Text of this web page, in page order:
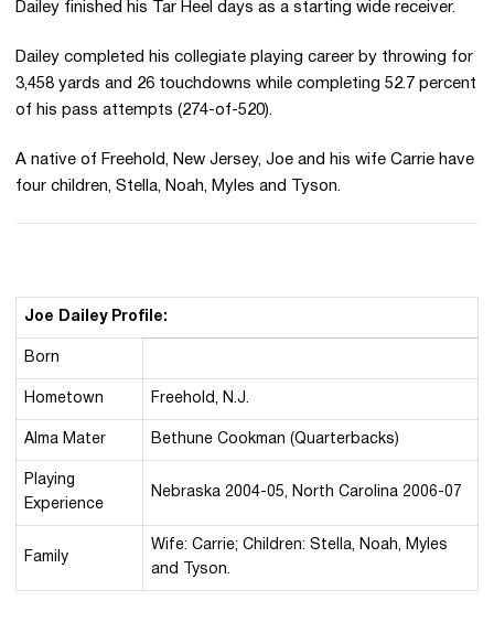
Dailey finished his Tar Heel days as a starting wide receiver.
Dailey completed his collegiate playing career by throwing for
3,458 yards and 26 touchdowns while completing 52.7 percent
of his pass attempts (274-of-520).
A native of Freehold, New Jersey, Joe and his wife Carrie have
four children, Stella, Noah, Myles and Tyson.
Joe Dailey Profile:
Born
Hometown Freehold, N.J.
Alma Mater Bethune Cookman (Quarterbacks)
Playing
Experience
Nebraska 2004-05, North Carolina 2006-07
Family
Wife: Carrie; Children: Stella, Noah, Myles
and Tyson.